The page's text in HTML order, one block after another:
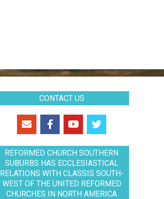
CONTACT US
REFORMED CHURCH SOUTHERN
SUBURBS HAS ECCLESIASTICAL
RELATIONS WITH CLASSIS SOUTH-
WEST OF THE UNITED REFORMED
CHURCHES IN NORTH AMERICA